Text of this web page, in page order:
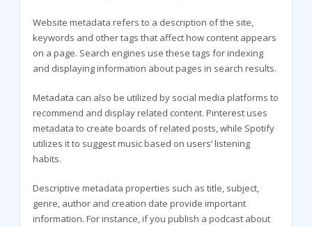
Website metadata refers to a description of the site,
keywords and other tags that affect how content appears
on a page. Search engines use these tags for indexing
and displaying information about pages in search results.
Metadata can also be utilized by social media platforms to
recommend and display related content. Pinterest uses
metadata to create boards of related posts, while Spotify
utilizes it to suggest music based on users’ listening
habits.
Descriptive metadata properties such as title, subject,
genre, author and creation date provide important
information. For instance, if you publish a podcast about